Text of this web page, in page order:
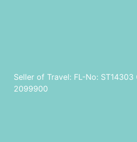
Seller of Travel: FL-No: ST14303
2099900